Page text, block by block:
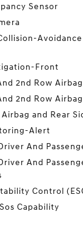
Sensor
Front
2nd Row
2nd Row
and Rear
Alert
And
And
Control
Capability